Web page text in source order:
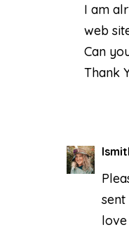
I am
web
Can
Thank